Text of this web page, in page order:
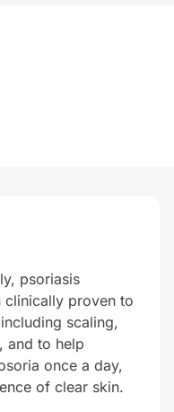
psoriasis
clinically proven to
scaling,
and to help
once a day,
of clear skin.